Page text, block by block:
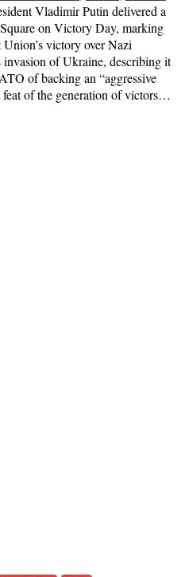
Vladimir Putin delivered a
on Victory Day, marking
victory over Nazi
invasion of Ukraine, describing it
of backing an “aggressive
feat of the generation of victors…